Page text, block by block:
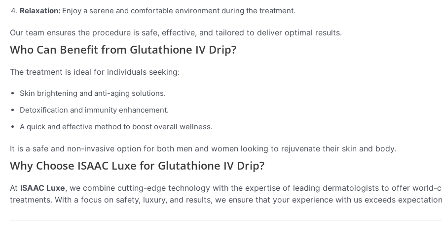
Relaxation: Enjoy a serene and comfortable environment during the treatment.
Our team ensures the procedure is safe, effective, and tailored to deliver optimal results.
Who Can Benefit from Glutathione IV Drip?
The treatment is ideal for individuals seeking:
Skin brightening and anti-aging solutions.
Detoxification and immunity enhancement.
A quick and effective method to boost overall wellness.
It is a safe and non-invasive option for both men and women looking to rejuvenate their skin and body.
Why Choose ISAAC Luxe for Glutathione IV Drip?
At ISAAC Luxe, we combine cutting-edge technology with the expertise of leading dermatologists to offer world-
treatments. With a focus on safety, luxury, and results, we ensure that your experience with us exceeds